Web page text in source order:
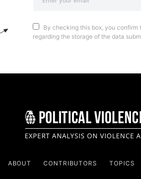
By checking this box, you confirm
regarding the storage of the data
ABOUT CONTRIBUTORS TOPICS